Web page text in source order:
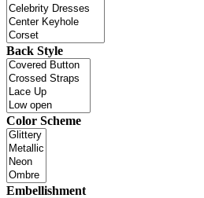
Back Style
Color Scheme
Embellishment